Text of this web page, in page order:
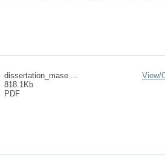
dissertation_mase ...
818.1Kb
PDF
View/